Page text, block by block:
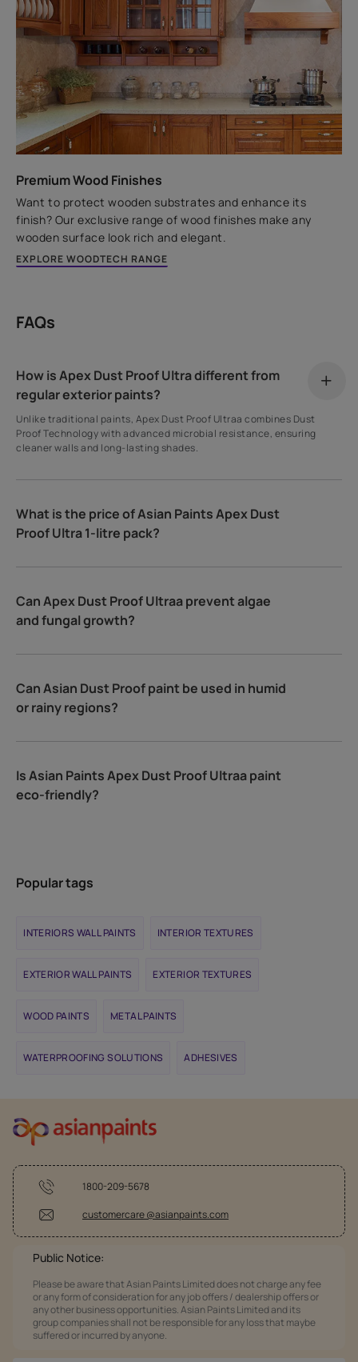
Premium Wood Finishes
Want to protect wooden substrates and enhance its
finish? Our exclusive range of wood finishes make any
wooden surface look rich and elegant.
EXPLORE WOODTECH RANGE
FAQs
How is Apex Dust Proof Ultra different from
regular exterior paints?
Unlike traditional paints, Apex Dust Proof Ultraa combines Dust
Proof Technology with advanced microbial resistance, ensuring
cleaner walls and long-lasting shades.
What is the price of Asian Paints Apex Dust
Proof Ultra 1-litre pack?
Can Apex Dust Proof Ultraa prevent algae
and fungal growth?
Can Asian Dust Proof paint be used in humid
or rainy regions?
Is Asian Paints Apex Dust Proof Ultraa paint
eco-friendly?
Popular tags
INTERIORS WALL PAINTS INTERIOR TEXTURES
EXTERIOR WALL PAINTS EXTERIOR TEXTURES
WOOD PAINTS METAL PAINTS
WATERPROOFING SOLUTIONS ADHESIVES
1800-209-5678
customercare @asianpaints.com
Public Notice:
Please be aware that Asian Paints Limited does not charge any fee
or any form of consideration for any job offers / dealership offers or
any other business opportunities. Asian Paints Limited and its
group companies shall not be responsible for any loss that maybe
suffered or incurred by anyone.